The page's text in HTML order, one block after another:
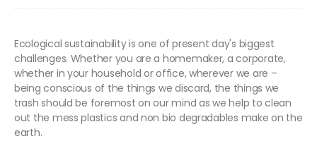
Ecological sustainability is one of present day's biggest
challenges. Whether you are a homemaker, a corporate,
whether in your household or office, wherever we are –
being conscious of the things we discard, the things we
trash should be foremost on our mind as we help to clean
out the mess plastics and non bio degradables make on the
earth.